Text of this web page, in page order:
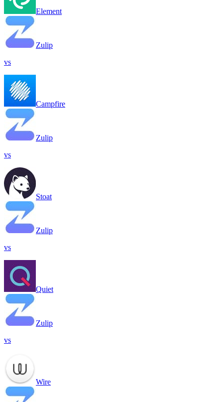
Element
Zulip
vs
Campfire
Zulip
vs
Stoat
Zulip
vs
Quiet
Zulip
vs
Wire